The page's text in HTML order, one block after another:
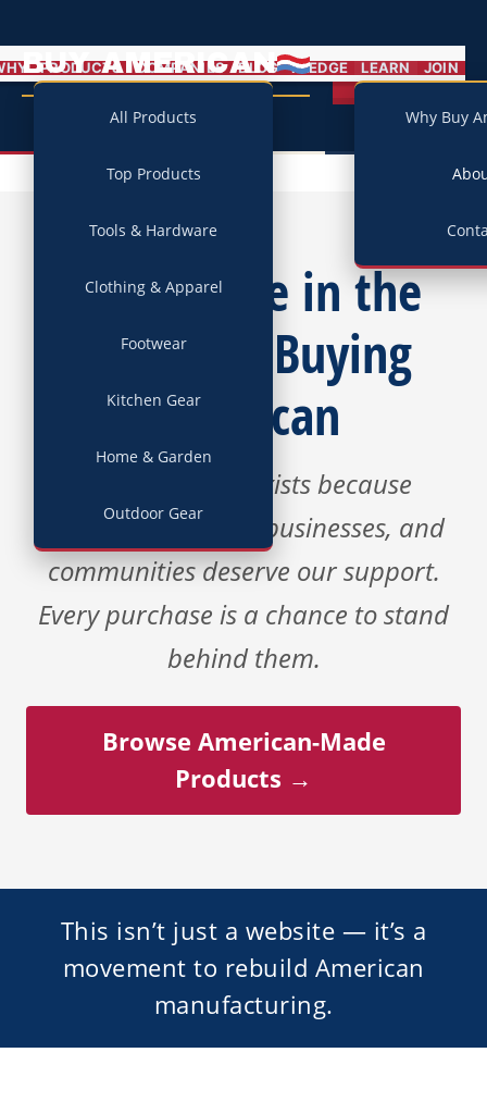
BUY AMERICAN MENU
PRODUCTS
All Products
Top Products
Tools & Hardware
Clothing & Apparel
Footwear
Kitchen Gear
Home & Garden
Outdoor Gear
COMPANIES BLOG PLEDGE LEARN
Why Buy
JOIN
We Believe in the
Power of Buying
American
This campaign exists because
American workers, businesses, and
communities deserve our support.
Every purchase is a chance to stand
behind them.
Browse American-Made
Products →
This isn’t just a website — it’s a
movement to rebuild American
manufacturing.